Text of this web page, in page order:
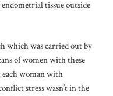
tissue outside
which was carried out by
of women with these
each woman with
stress wasn’t in the